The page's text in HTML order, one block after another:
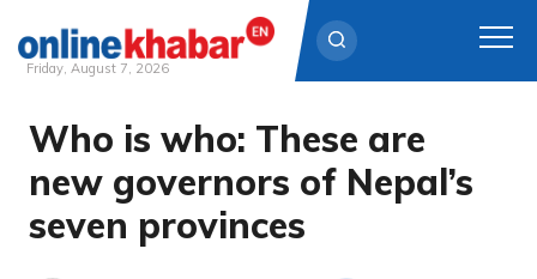
Skip
content
Friday, August 7, 2026
Who is who: These are
new governors of Nepal’s
seven provinces